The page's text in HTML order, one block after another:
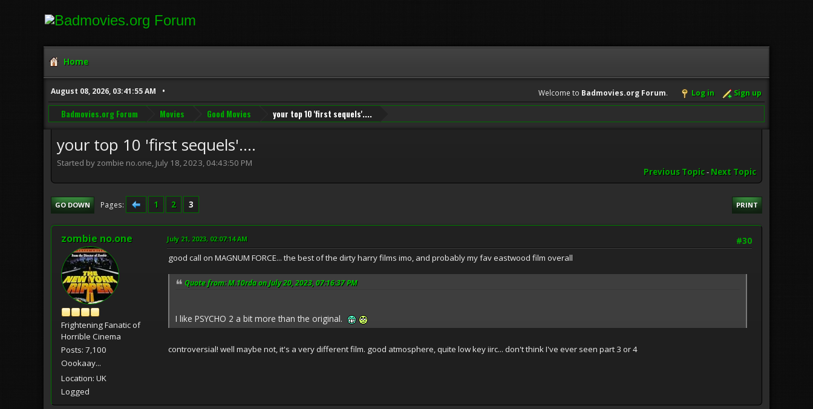
Home
August 08, 2026, 03:41:55 AM Welcome to Badmovies.org Forum. Log in Sign up
Badmovies.org Forum Movies Good Movies your top 10 'first sequels'....
your top 10 'first sequels'....
Started by zombie no.one, July 18, 2023, 04:43:50 PM
Previous Topic- Next Topic
PRINT
GO DOWN Pages 1 2 3
zombie no.one
Frightening Fanatic of
Horrible Cinema
Posts: 7,100
Oookaay...
Location: UK
Logged
#30
July 21, 2023, 02:07:14 AM
good call on MAGNUM FORCE... the best of the dirty harry films imo, and probably my fav eastwood film overall
Quote from: M.10rda on July 20, 2023, 07:16:37 PM
I like PSYCHO 2 a bit more than the original.
controversial! well maybe not, it's a very different film. good atmosphere, quite low key iirc... don't think I've ever seen part 3 or 4